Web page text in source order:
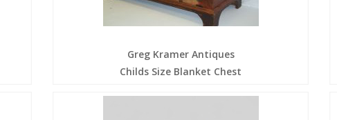
Greg Kramer Antiques
Childs Size Blanket Chest